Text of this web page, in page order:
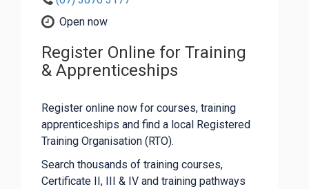
Open now
Register Online for Training
& Apprenticeships
Register online now for courses, training
apprenticeships and find a local Registered
Training Organisation (RTO).
Search thousands of training courses,
Certificate II, III & IV and training pathways